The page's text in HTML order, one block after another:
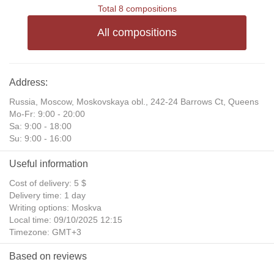
Total 8 compositions
All compositions
Address:
Russia, Moscow, Moskovskaya obl., 242-24 Barrows Ct, Queens
Mo-Fr: 9:00 - 20:00
Sa: 9:00 - 18:00
Su: 9:00 - 16:00
Useful information
Cost of delivery: 5 $
Delivery time: 1 day
Writing options: Moskva
Local time: 09/10/2025 12:15
Timezone: GMT+3
Daylight Saving Time: No
Additional gifts: Yes
Based on reviews